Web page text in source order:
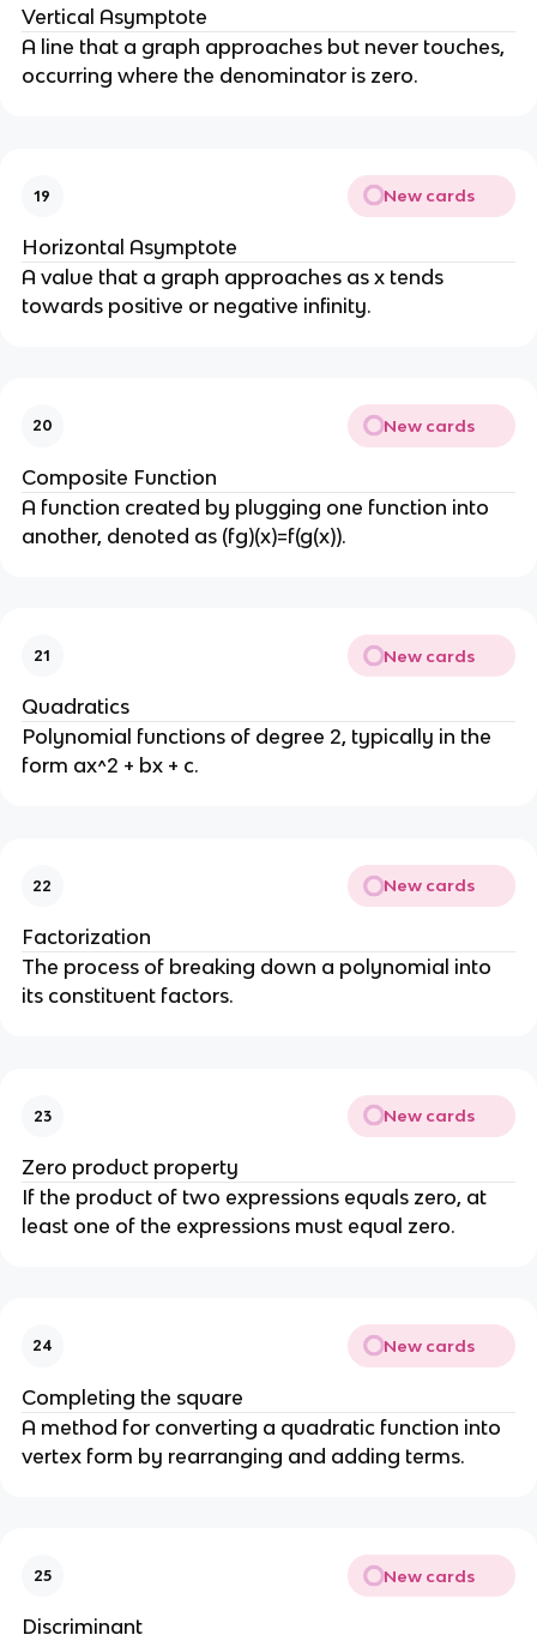
Vertical Asymptote
A line that a graph approaches but never touches,
occurring where the denominator is zero.
19 New cards
Horizontal Asymptote
A value that a graph approaches as x tends
towards positive or negative infinity.
20 New cards
Composite Function
A function created by plugging one function into
another, denoted as (fg)(x)=f(g(x)).
21 New cards
Quadratics
Polynomial functions of degree 2, typically in the
form ax^2 + bx + c.
22 New cards
Factorization
The process of breaking down a polynomial into
its constituent factors.
23 New cards
Zero product property
If the product of two expressions equals zero, at
least one of the expressions must equal zero.
24 New cards
Completing the square
A method for converting a quadratic function into
vertex form by rearranging and adding terms.
25 New cards
Discriminant